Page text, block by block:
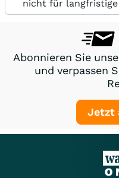
nicht für langfristige
Abonnieren Sie
und verpassen
Jetzt